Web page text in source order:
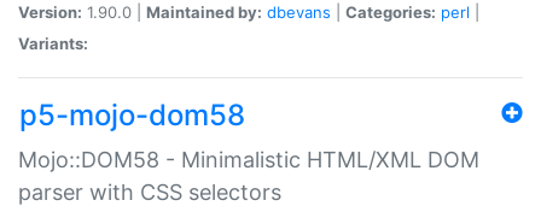
Version: 1.90.0 | Maintained by: dbevans Categories: perl
Variants:
p5-mojo-dom58
Mojo::DOM58 - Minimalistic HTML/XML DOM
parser with CSS selectors